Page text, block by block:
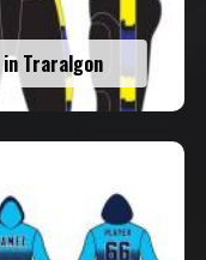
Traralgon